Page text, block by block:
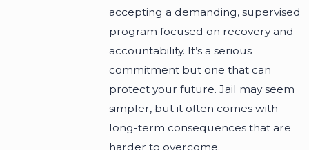
accepting a demanding, supervised
program focused on recovery and
accountability. It’s a serious
commitment but one that can
protect your future. Jail may seem
simpler, but it often comes with
long-term consequences that are
harder to overcome.